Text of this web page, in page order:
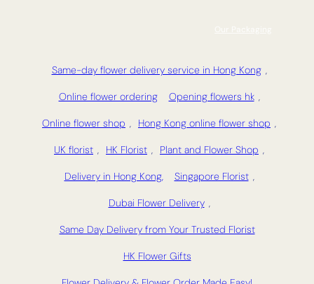
Same-day flower delivery service in Hong Kong ,
Online flower ordering Opening flowers hk ,
Online flower shop , Hong Kong online flower shop ,
UK florist , HK Florist , Plant and Flower Shop ,
Delivery in Hong Kong, Singapore Florist ,
Dubai Flower Delivery ,
Same Day Delivery from Your Trusted Florist
HK Flower Gifts